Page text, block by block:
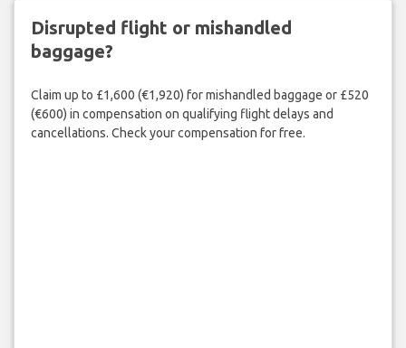
Disrupted flight or mishandled
baggage?
Claim up to £1,600 (€1,920) for mishandled baggage or £520
(€600) in compensation on qualifying flight delays and
cancellations. Check your compensation for free.